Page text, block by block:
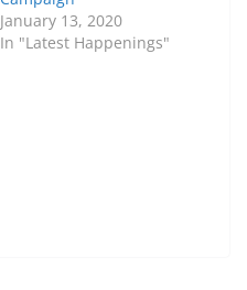
January 13, 2020
In "Latest Happenings"